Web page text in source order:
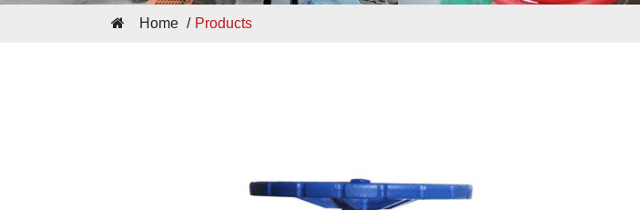
Home Products